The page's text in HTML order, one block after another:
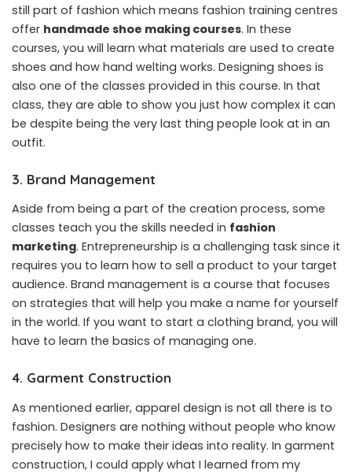
still part of fashion which means fashion training centres
offer handmade shoe making courses. In these
courses, you will learn what materials are used to create
shoes and how hand welting works. Designing shoes is
also one of the classes provided in this course. In that
class, they are able to show you just how complex it can
be despite being the very last thing people look at in an
outfit.
3. Brand Management
Aside from being a part of the creation process, some
classes teach you the skills needed in fashion
marketing. Entrepreneurship is a challenging task since it
requires you to learn how to sell a product to your target
audience. Brand management is a course that focuses
on strategies that will help you make a name for yourself
in the world. If you want to start a clothing brand, you will
have to learn the basics of managing one.
4. Garment Construction
As mentioned earlier, apparel design is not all there is to
fashion. Designers are nothing without people who know
precisely how to make their ideas into reality. In garment
construction, I could apply what I learned from my